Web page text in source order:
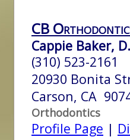
CB
Cappie Baker,
(310) 523-2161
20930 Bonita
Carson, CA
Orthodontics
Profile Page |